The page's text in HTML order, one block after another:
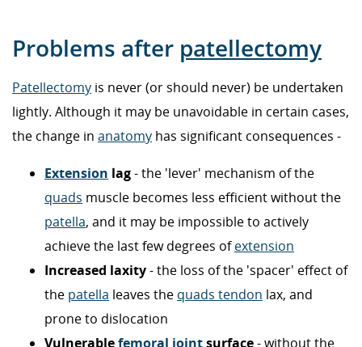
Problems after patellectomy
Patellectomy is never (or should never) be undertaken
lightly. Although it may be unavoidable in certain cases,
the change in anatomy has significant consequences -
Extension lag- the 'lever' mechanism of the
quads muscle becomes less efficient without the
patella, and it may be impossible to actively
achieve the last few degrees ofextension
Increased laxity- the loss of the 'spacer' effect of
the patella leaves the quads tendon lax, and
prone to dislocation
Vulnerablefemoral jointsurface- without the